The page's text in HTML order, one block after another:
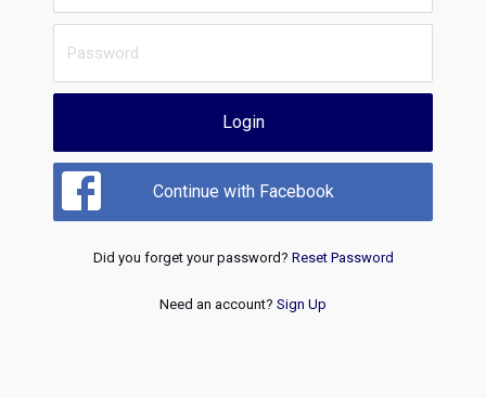
Login
Continue with Facebook
Did you forget your password? Reset Password
Need an account? Sign Up